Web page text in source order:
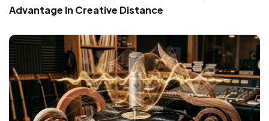
Advantage In Creative Distance